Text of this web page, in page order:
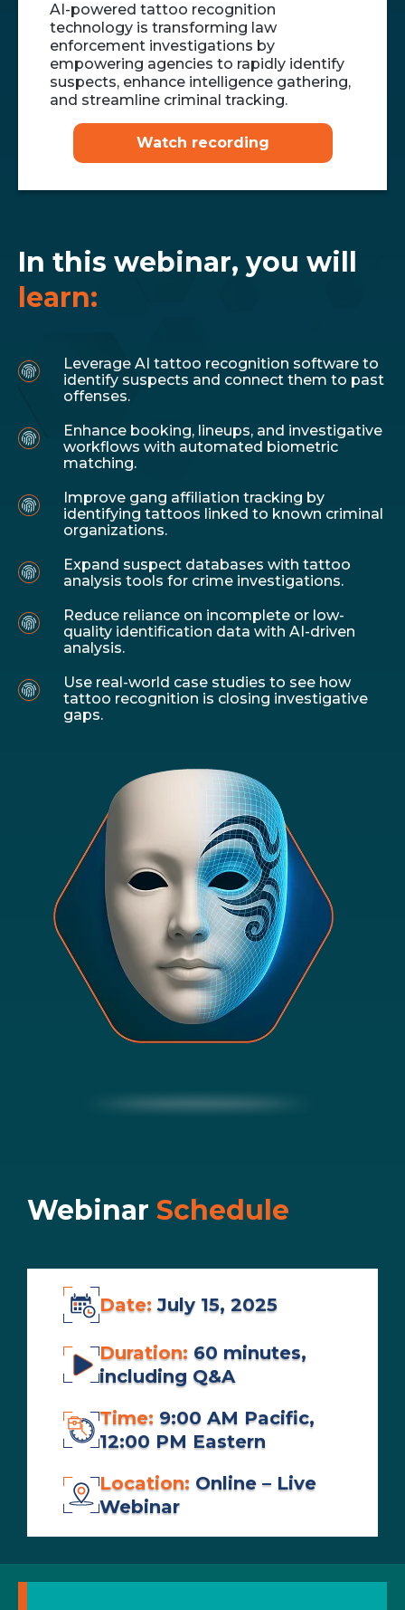
AI-powered tattoo recognition
technology is transforming law
enforcement investigations by
empowering agencies to rapidly identify
suspects, enhance intelligence gathering,
and streamline criminal tracking.
Watch recording
In this webinar, you will
learn:
Leverage AI tattoo recognition software to
identify suspects and connect them to past
offenses.
Enhance booking, lineups, and investigative
workflows with automated biometric
matching.
Improve gang affiliation tracking by
identifying tattoos linked to known criminal
organizations.
Expand suspect databases with tattoo
analysis tools for crime investigations.
Reduce reliance on incomplete or low-
quality identification data with AI-driven
analysis.
Use real-world case studies to see how
tattoo recognition is closing investigative
gaps.
Webinar Schedule
Date:July 15, 2025
Duration: 60 minutes,
including Q&A
Time: 9:00 AM Pacific,
12:00 PM Eastern
Location: Online – Live
Webinar